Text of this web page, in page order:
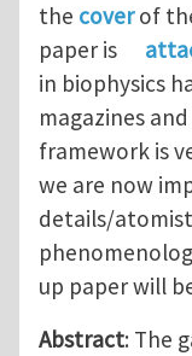
the coverof
paper is
in biophysics
magazines
framework is
we are now
details/
up paper will
Abstract: The